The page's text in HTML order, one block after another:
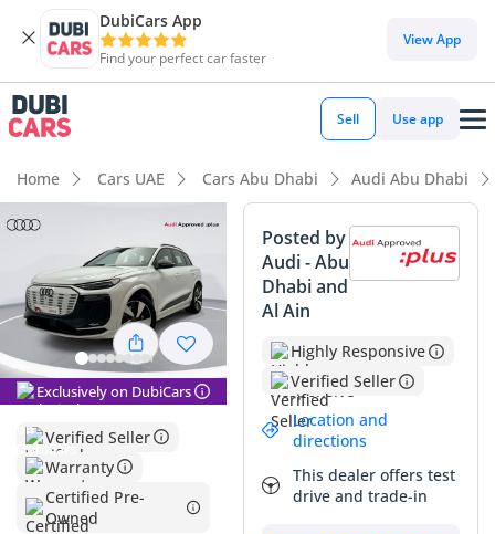
DubiCars App
Find your perfect car faster
View App
Sell Use app
Home Cars UAE Cars Abu Dhabi Audi Abu Dhabi
Exclusively on DubiCars
Verified Seller
Warranty
Certified Pre-
Owned
Posted by
Audi - Abu
Dhabi and
Al Ain
Highly Responsive
Verified Seller
Location and
directions
This dealer offers test
drive and trade-in